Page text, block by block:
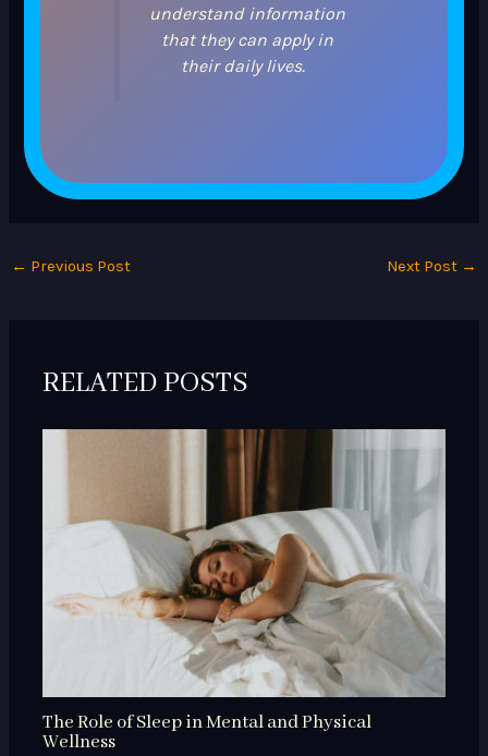
understand information
that they can apply in
their daily lives.
← Previous Post Next Post →
RELATED POSTS
The Role of Sleep in Mental and Physical
Wellness